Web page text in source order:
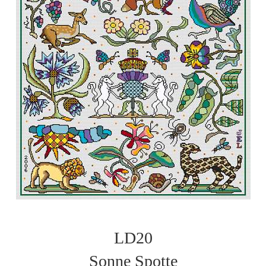
LD20
Sonne Spotte